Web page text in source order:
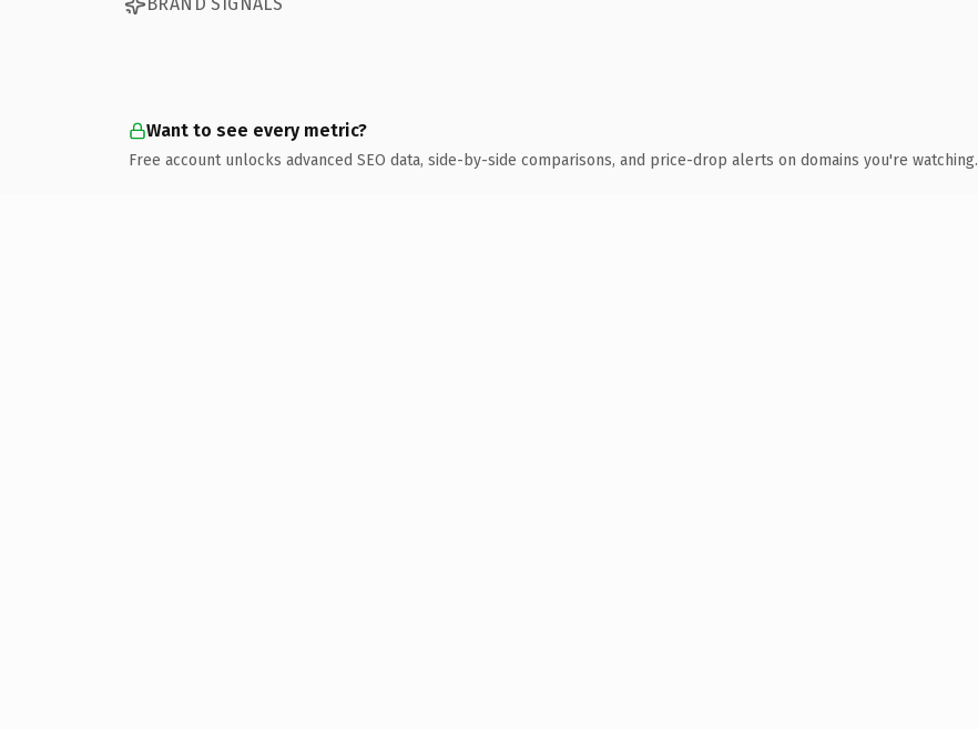
Want to see every metric?
Free account unlocks advanced SEO data, side-by-side comparisons, and price-drop alerts on domains you're watching.